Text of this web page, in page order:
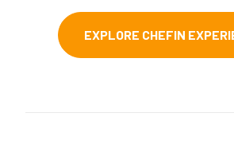
EXPLORE CHEFIN